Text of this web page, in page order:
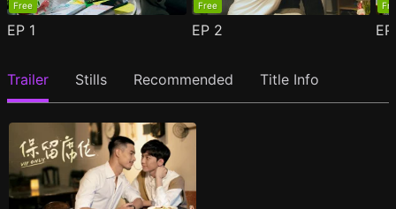
Free
EP 1
Free
EP 2
Trailer Stills Recommended Title Info